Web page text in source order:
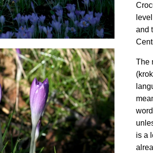
and
The
is a